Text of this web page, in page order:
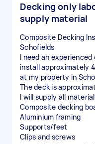
Decking only
supply material
Composite Decking
Schofields
I need an
install approximately
at my property in
The deck is
I will supply all
Composite decking
Aluminium framing
Supports/feet
Clips and screws